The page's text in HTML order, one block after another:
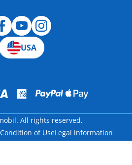
USA
All rights reserved.
Condition of UseLegal information